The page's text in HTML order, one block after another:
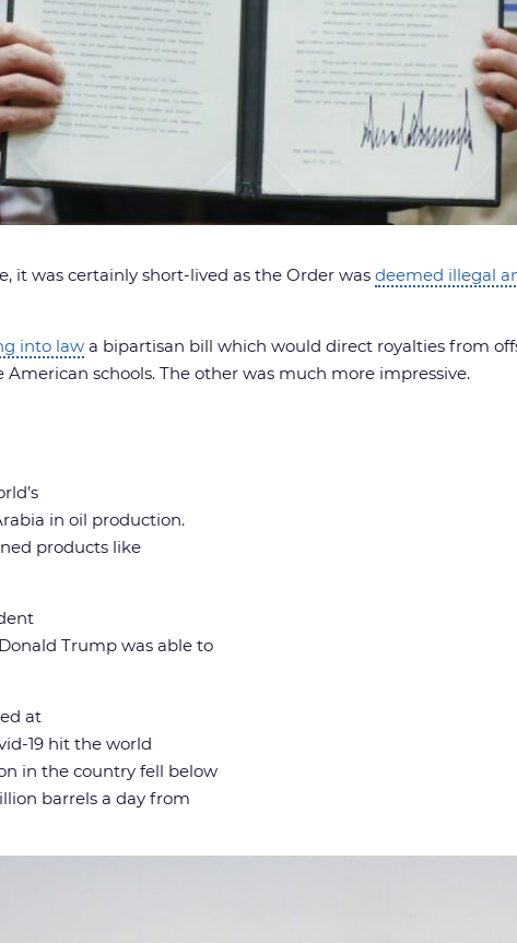
it was certainly short-lived as the Order was deemed illegal
into law a bipartisan bill which would direct royalties from
schools. The other was much more impressive.
in oil production.
products like
Trump was able to
at
19 hit the world
in the country fell below
barrels a day from